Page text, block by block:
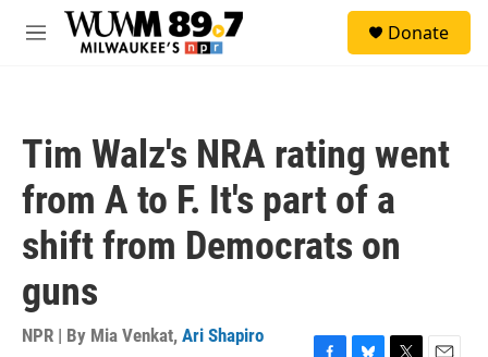
Skip to main content
M
Donate
Tim Walz's NRA rating went
from A to F. It's part of a
shift from Democrats on
guns
NPR | By Mia Venkat, Ari Shapiro